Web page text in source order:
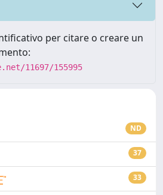
per citare o creare un
11697/155995
ND
37
33